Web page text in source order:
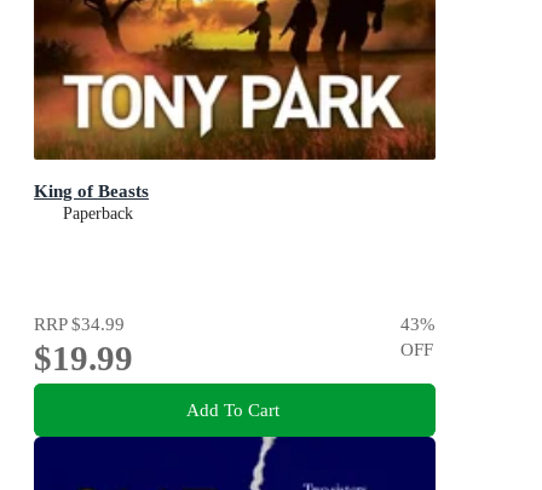
King of Beasts
Paperback
RRP$34.99
$19.99
43%
OFF
Add To Cart